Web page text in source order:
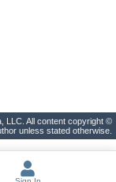
LLC. All content copyright ©
unless stated otherwise.